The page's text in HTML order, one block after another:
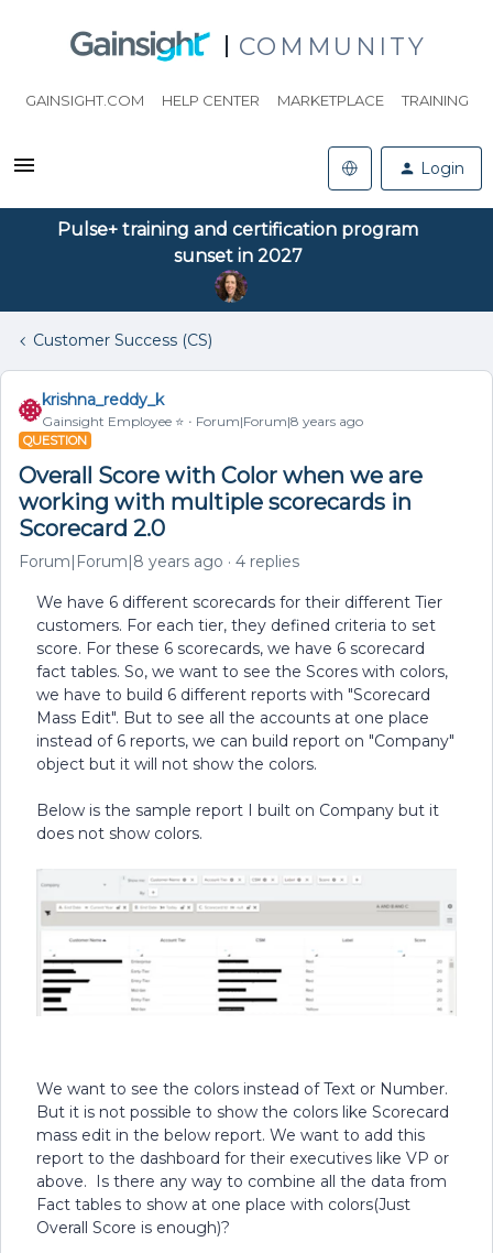
COMMUNITY
GAINSIGHT.COM HELP CENTER MARKETPLACE TRAINING
Login
Pulse+ training and certification program
sunset in 2027
Customer Success (CS)
krishna_reddy_k
Gainsight Employee ⭐️ Forum|Forum|8 years ago
QUESTION
Overall Score with Color when we are
working with multiple scorecards in
Scorecard 2.0
Forum|Forum|8 years ago 4 replies
We have 6 different scorecards for their different Tier
customers. For each tier, they defined criteria to set
score. For these 6 scorecards, we have 6 scorecard
fact tables. So, we want to see the Scores with colors,
we have to build 6 different reports with "Scorecard
Mass Edit". But to see all the accounts at one place
instead of 6 reports, we can build report on "Company"
object but it will not show the colors.
Below is the sample report I built on Company but it
does not show colors.
We want to see the colors instead of Text or Number.
But it is not possible to show the colors like Scorecard
mass edit in the below report. We want to add this
report to the dashboard for their executives like VP or
above. Is there any way to combine all the data from
Fact tables to show at one place with colors(Just
Overall Score is enough)?